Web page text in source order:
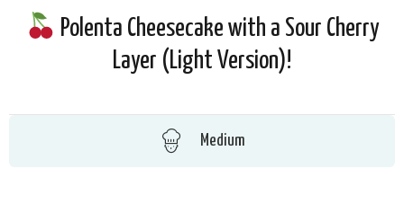
Polenta Cheesecake with a Sour Cherry
Layer (Light Version)!
Medium